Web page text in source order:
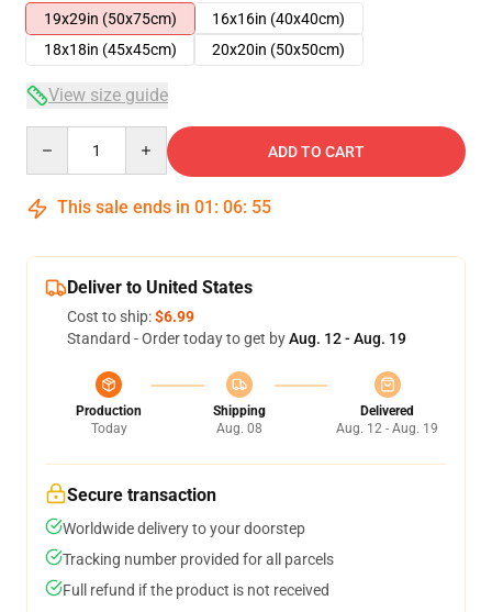
19x29in (50x75cm)
16x16in (40x40cm)
18x18in (45x45cm)
20x20in (50x50cm)
View size guide
ADD TO CART
This sale ends in 01 : 06: 54
Deliver to United States
Cost to ship:$6.99
Standard - Order today to get byAug. 12 - Aug. 19
Production
Today
Shipping
Aug. 08
Delivered
Aug. 12 - Aug. 19
Secure transaction
Worldwide delivery to your doorstep
Tracking number provided for all parcels
Full refund if the product is not received